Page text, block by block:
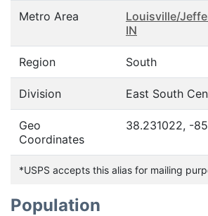
Metro Area
Louisville/
IN
Region South
Division East South
Geo
Coordinates
38.231022, -
*USPS accepts this alias for mailing
Population